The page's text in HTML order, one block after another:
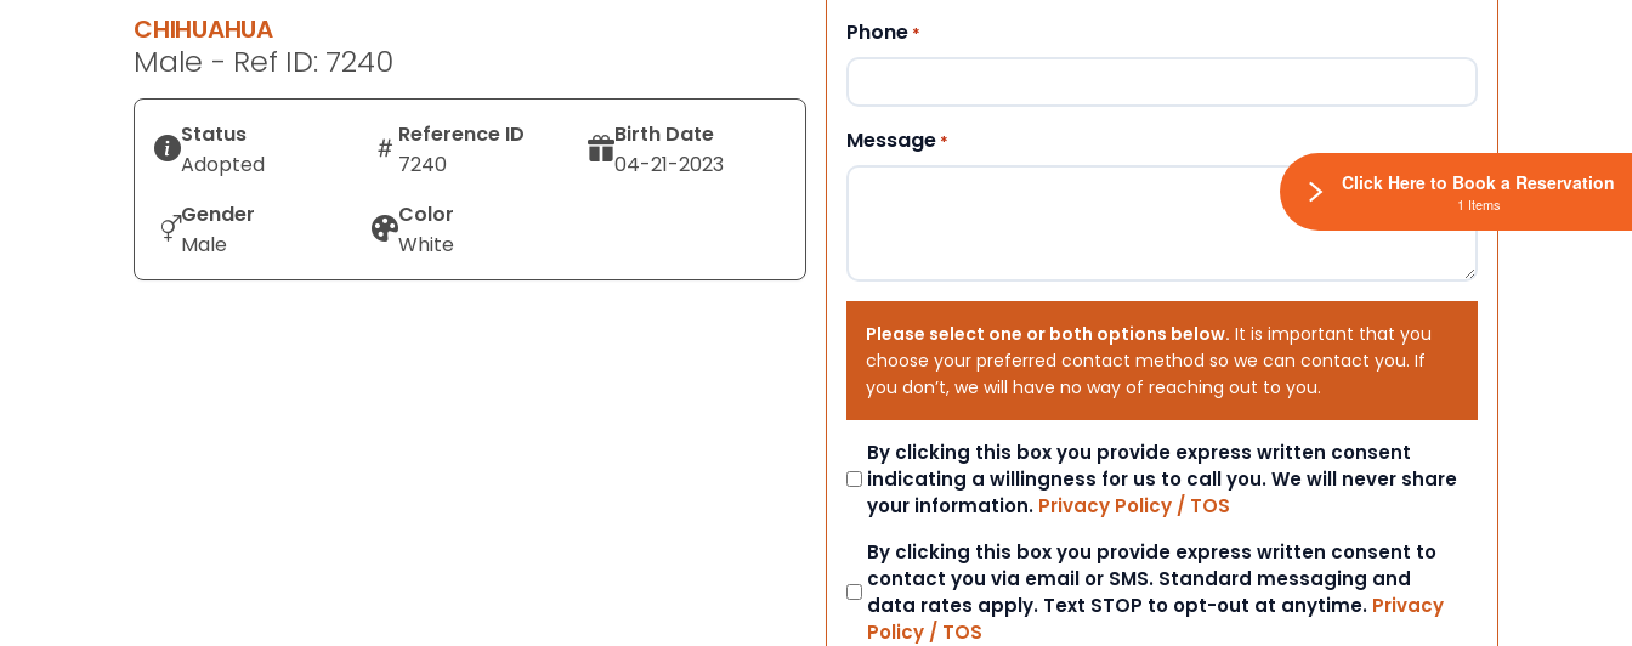
CHIHUAHUA
Male - Ref ID: 7240
Status
Adopted
Reference ID
7240
Birth Date
04-21-2023
Gender
Male
Color
White
Phone *
Message *
Please select one or both options below. It is important that you
choose your preferred contact method so we can contact you. If
you don’t, we will have no way of reaching out to you.
Consent
By clicking this box you provide express written consent
indicating a willingness for us to call you. We will never share
your information. Privacy Policy / TOS
Consent
By clicking this box you provide express written consent to
contact you via email or SMS. Standard messaging and
data rates apply. Text STOP to opt-out at anytime. Privacy
Policy / TOS
Click Here to Book a Reservation
1 Items